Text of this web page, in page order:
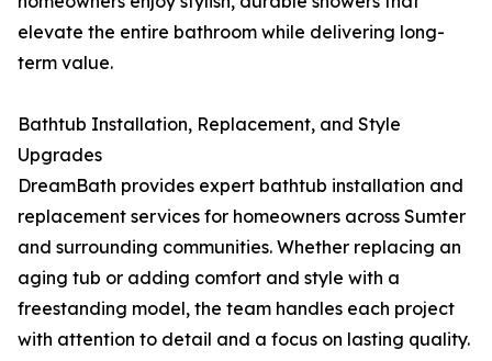
elevate the entire bathroom while delivering long-
term value.
Bathtub Installation, Replacement, and Style
Upgrades
DreamBath provides expert bathtub installation and
replacement services for homeowners across Sumter
and surrounding communities. Whether replacing an
aging tub or adding comfort and style with a
freestanding model, the team handles each project
with attention to detail and a focus on lasting quality.